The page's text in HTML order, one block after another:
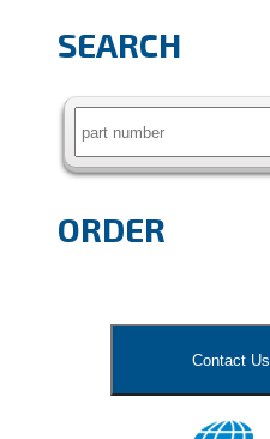
SEARCH
Search
ORDER
Contact Us